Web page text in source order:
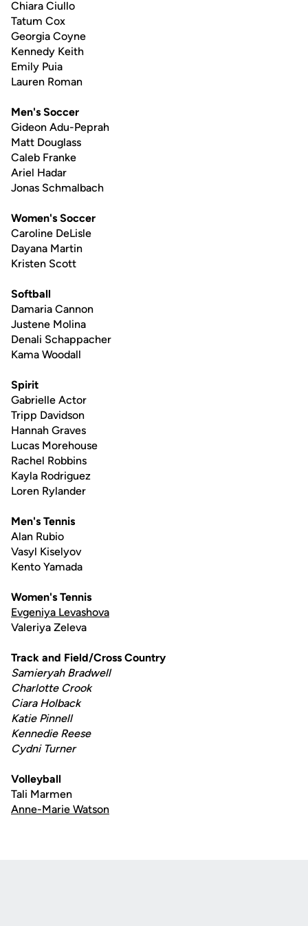
Chiara Ciullo
Tatum Cox
Georgia Coyne
Kennedy Keith
Emily Puia
Lauren Roman
Men's Soccer
Gideon Adu-Peprah
Matt Douglass
Caleb Franke
Ariel Hadar
Jonas Schmalbach
Women's Soccer
Caroline DeLisle
Dayana Martin
Kristen Scott
Softball
Damaria Cannon
Justene Molina
Denali Schappacher
Kama Woodall
Spirit
Gabrielle Actor
Tripp Davidson
Hannah Graves
Lucas Morehouse
Rachel Robbins
Kayla Rodriguez
Loren Rylander
Men's Tennis
Alan Rubio
Vasyl Kiselyov
Kento Yamada
Women's Tennis
Evgeniya Levashova
Valeriya Zeleva
Track and Field/Cross Country
Samieryah Bradwell
Charlotte Crook
Ciara Holback
Katie Pinnell
Kennedie Reese
Cydni Turner
Volleyball
Tali Marmen
Anne-Marie Watson